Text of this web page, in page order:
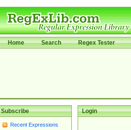
Home Search Regex Tester
Subscribe
Recent Expressions
Login